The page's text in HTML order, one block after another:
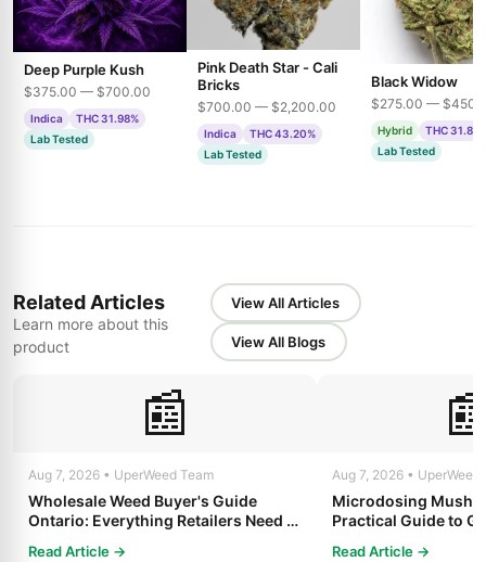
Deep Purple Kush
$375.00 — $700.00
Indica
THC 31.98%
Lab Tested
Pink Death Star - Cali
Bricks
$700.00 — $2,200.00
Indica
THC 43.20%
Lab Tested
Black Widow
$275.00 —
Hybrid
THC
Lab Tested
Related Articles
Learn more about this
product
View All Articles
View All Blogs
📰
Aug 7, 2026 • UperWeed Team
Wholesale Weed Buyer's Guide
Ontario: Everything Retailers Need to
Read Article →
Aug 7, 2026 • UperWeed
Microdosing
Practical Guide to
Read Article →